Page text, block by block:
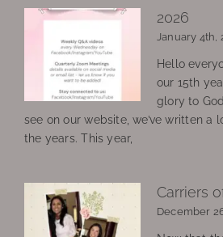
2026
January 4th,
Hello
our 15th
glory to
see on our website, we’ve written a
the years. This year,
Carriers
December